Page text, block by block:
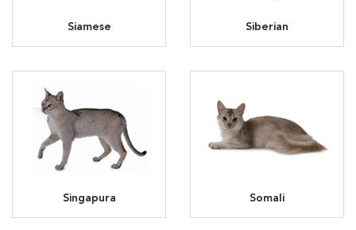
Siamese Siberian
Singapura Somali